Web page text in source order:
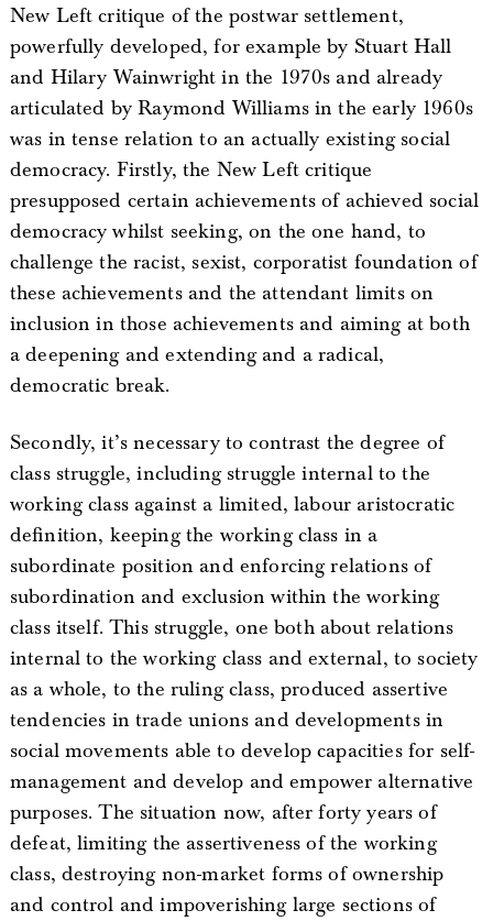
New Left critique of the postwar settlement,
powerfully developed, for example by Stuart Hall
and Hilary Wainwright in the 1970s and already
articulated by Raymond Williams in the early 1960s
was in tense relation to an actually existing social
democracy. Firstly, the New Left critique
presupposed certain achievements of achieved social
democracy whilst seeking, on the one hand, to
challenge the racist, sexist, corporatist foundation of
these achievements and the attendant limits on
inclusion in those achievements and aiming at both
a deepening and extending and a radical,
democratic break.
Secondly, it’s necessary to contrast the degree of
class struggle, including struggle internal to the
working class against a limited, labour aristocratic
definition, keeping the working class in a
subordinate position and enforcing relations of
subordination and exclusion within the working
class itself. This struggle, one both about relations
internal to the working class and external, to society
as a whole, to the ruling class, produced assertive
tendencies in trade unions and developments in
social movements able to develop capacities for self-
management and develop and empower alternative
purposes. The situation now, after forty years of
defeat, limiting the assertiveness of the working
class, destroying non-market forms of ownership
and control and impoverishing large sections of